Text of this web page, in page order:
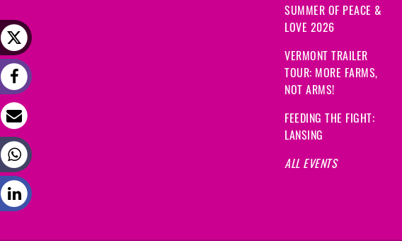
SUMMER OF PEACE &
LOVE 2026
VERMONT TRAILER
TOUR: MORE FARMS,
NOT ARMS!
FEEDING THE FIGHT:
LANSING
ALL EVENTS